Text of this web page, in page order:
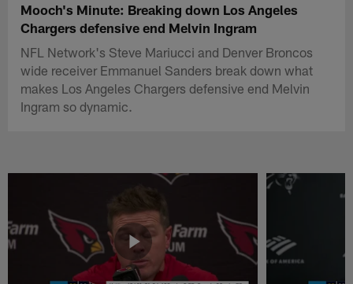
Mooch's Minute: Breaking down Los Angeles
Chargers defensive end Melvin Ingram
NFL Network's Steve Mariucci and Denver Broncos
wide receiver Emmanuel Sanders break down what
makes Los Angeles Chargers defensive end Melvin
Ingram so dynamic.